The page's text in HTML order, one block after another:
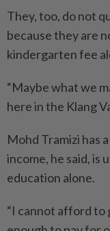
They, too, do not
because they are
kindergarten fee
“Maybe what we
here in the Klang
Mohd Tramizi has
income, he said, is
education alone.
“I cannot afford to